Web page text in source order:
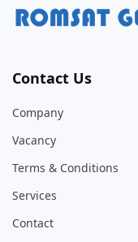
Contact Us
Company
Vacancy
Terms & Conditions
Services
Contact